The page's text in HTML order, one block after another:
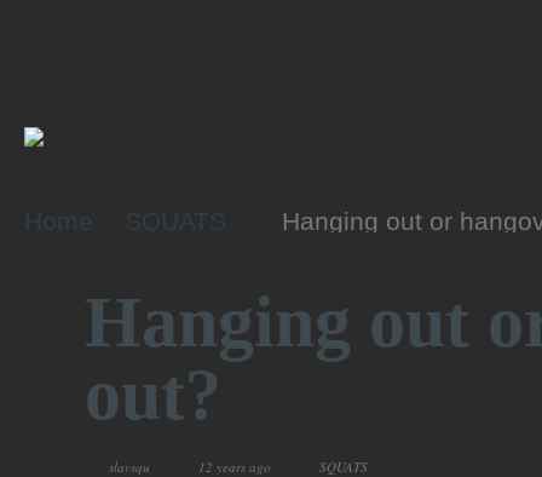
Home SQUATS Hanging out or
Hanging out
out?
slavsqu 12 years ago SQUATS